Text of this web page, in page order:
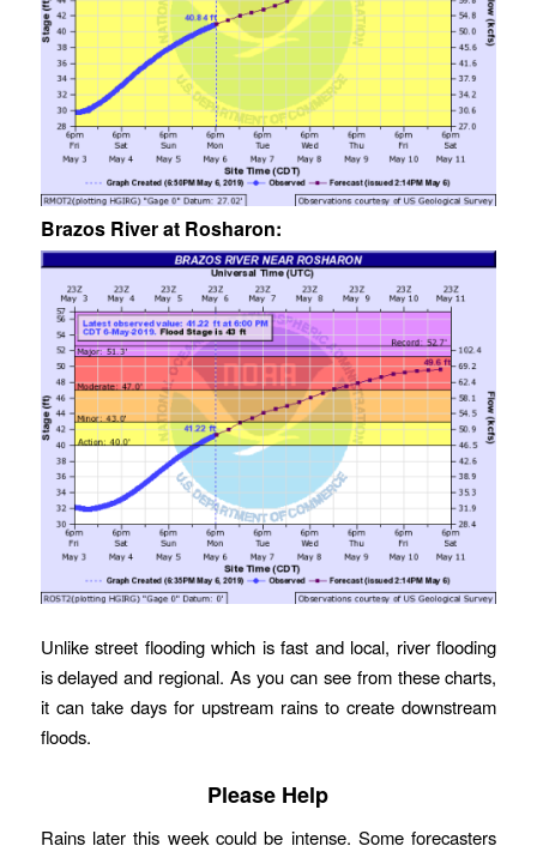
Brazos River at Rosharon:
Unlike street flooding which is fast and local, river flooding
is delayed and regional. As you can see from these charts,
it can take days for upstream rains to create downstream
floods.
Please Help
Rains later this week could be intense. Some forecasters